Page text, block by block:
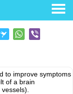
to improve symptoms
of a brain